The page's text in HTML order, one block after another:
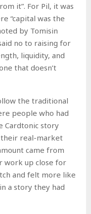
it”. For Pil, it was
“capital was the
by Tomisin
no to raising for
liquidity, and
that doesn’t
the traditional
people who had
Cardtonic story
their real-market
came from
work up close for
and felt more like
a story they had